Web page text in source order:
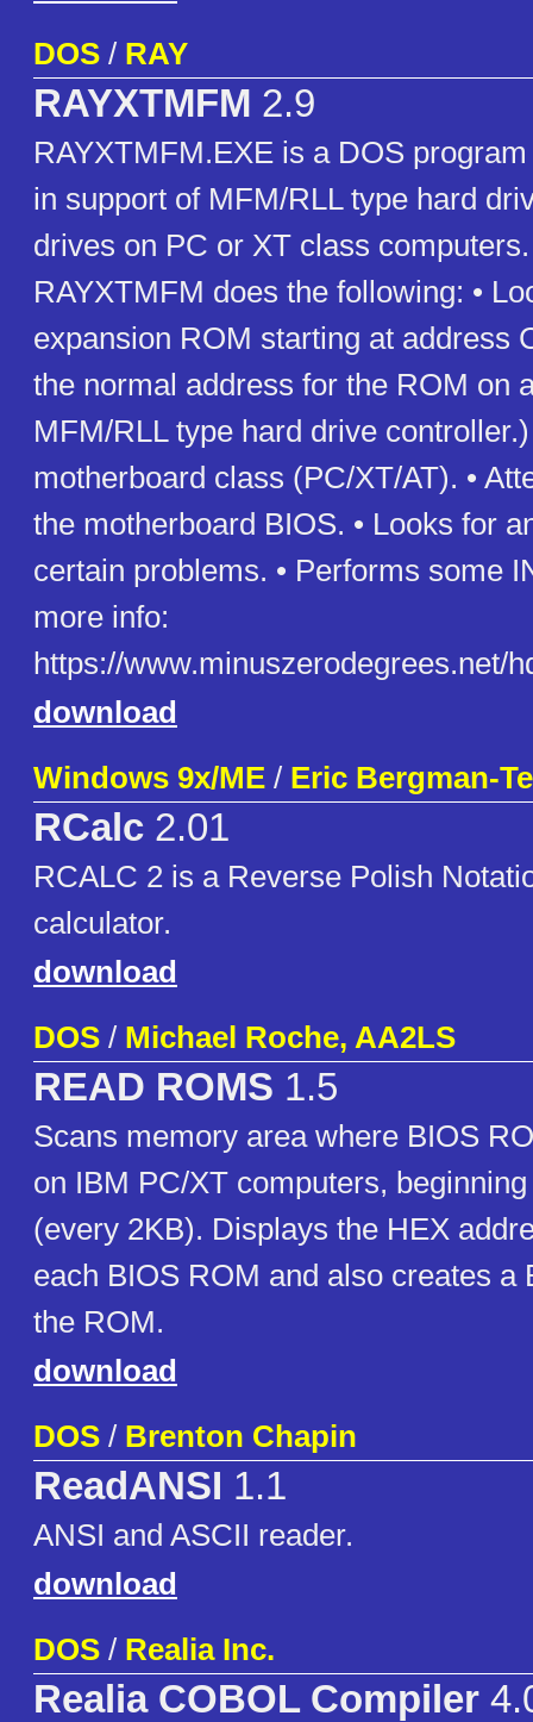
DOS / RAY
RAYXTMFM 2.9
RAYXTMFM.EXE is a DOS
in support of MFM/RLL type hard
drives on PC or XT class
RAYXTMFM does the following: •
expansion ROM starting at address
the normal address for the ROM on
MFM/RLL type hard drive
motherboard class (PC/XT/AT). •
the motherboard BIOS. • Looks for
certain problems. • Performs some
more info:
https://www.minuszerodegrees.net/
download
Windows 9x/ME / Eric Bergman-
RCalc 2.01
RCALC 2 is a Reverse Polish
calculator.
download
DOS / Michael Roche, AA2LS
READ ROMS 1.5
Scans memory area where BIOS
on IBM PC/XT computers,
(every 2KB). Displays the HEX
each BIOS ROM and also creates a
the ROM.
download
DOS / Brenton Chapin
ReadANSI 1.1
ANSI and ASCII reader.
download
DOS / Realia Inc.
Realia COBOL Compiler